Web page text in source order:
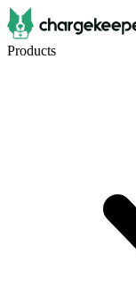
Products